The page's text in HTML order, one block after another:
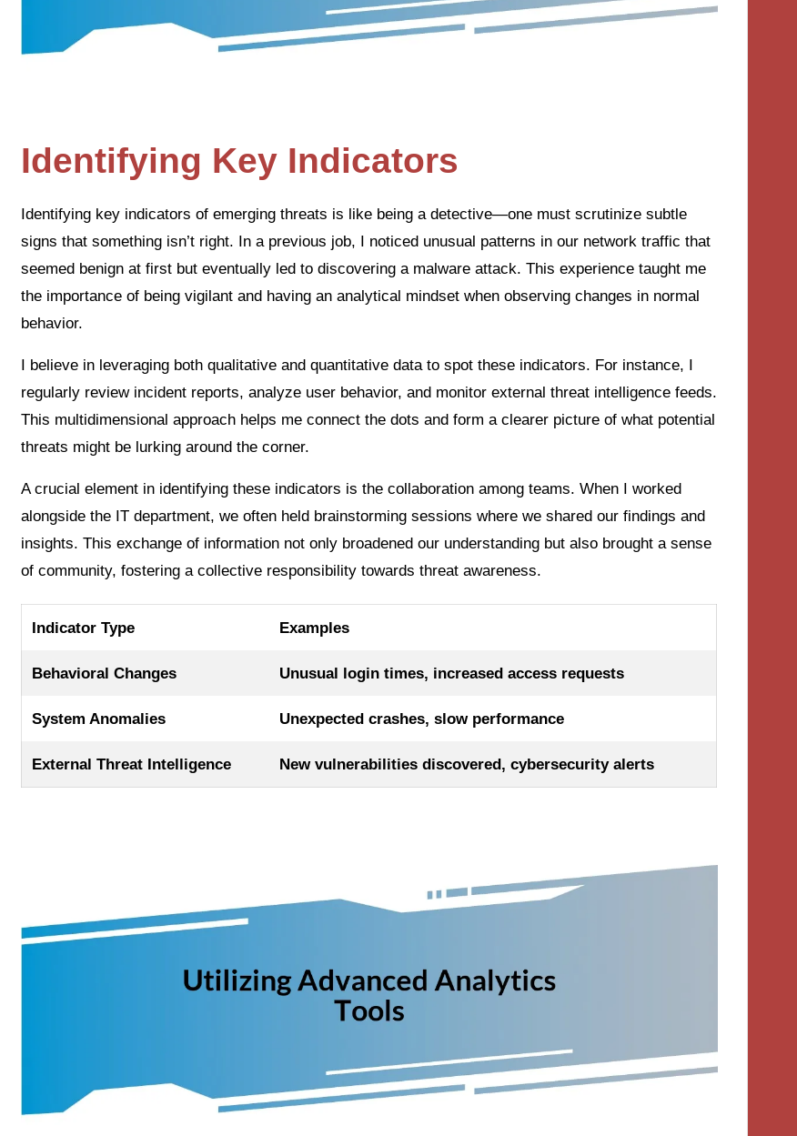
Identifying Key Indicators
Identifying key indicators of emerging threats is like being a detective—one must scrutinize subtle
signs that something isn’t right. In a previous job, I noticed unusual patterns in our network traffic that
seemed benign at first but eventually led to discovering a malware attack. This experience taught me
the importance of being vigilant and having an analytical mindset when observing changes in normal
behavior.
I believe in leveraging both qualitative and quantitative data to spot these indicators. For instance, I
regularly review incident reports, analyze user behavior, and monitor external threat intelligence feeds.
This multidimensional approach helps me connect the dots and form a clearer picture of what potential
threats might be lurking around the corner.
A crucial element in identifying these indicators is the collaboration among teams. When I worked
alongside the IT department, we often held brainstorming sessions where we shared our findings and
insights. This exchange of information not only broadened our understanding but also brought a sense
of community, fostering a collective responsibility towards threat awareness.
Indicator Type Examples
Behavioral Changes Unusual login times, increased access requests
System Anomalies Unexpected crashes, slow performance
External Threat Intelligence New vulnerabilities discovered, cybersecurity alerts